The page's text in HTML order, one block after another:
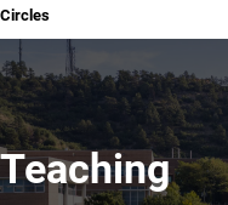
Circles
Teaching